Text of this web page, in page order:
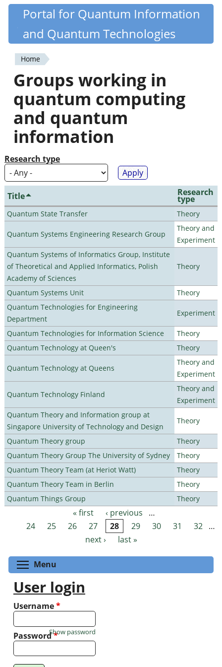
Skip
content
Quantiki
Portal for Quantum Information
and Quantum Technologies
You
are
here
Home
Groups working in
quantum computing
and quantum
information
Research type
Title Research
type
Quantum State Transfer Theory
Quantum Systems Engineering Research Group
Theory and
Experiment
Quantum Systems of Informatics Group, Institute
of Theoretical and Applied Informatics, Polish
Academy of Sciences
Theory
Quantum Systems Unit
Theory
Quantum Technologies for Engineering
Department
Experiment
Quantum Technologies for Information Science
Theory
Quantum Technology at Queen's
Theory
Quantum Technology at Queens
Theory and
Experiment
Quantum Technology Finland
Theory and
Experiment
Quantum Theory and Information group at
Singapore University of Technology and Design
Theory
Quantum Theory group
Theory
Quantum Theory Group The University of Sydney
Theory
Quantum Theory Team (at Heriot Watt)
Theory
Quantum Theory Team in Berlin
Theory
Quantum Things Group
Theory
Pages « first ‹ previous
…
24
25 26 27 28 29 30 31 32 …
next ›
last »
Menu
User login
Username*
Password*
Show password